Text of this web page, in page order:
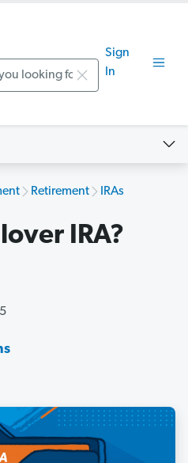
Sign
In
Retirement IRAs
IRA?